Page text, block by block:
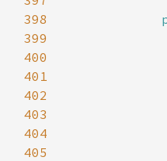
398
399
400
401
402
403
404
405